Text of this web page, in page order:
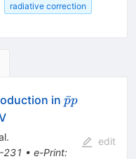
radiative correction
in \bar{p}p
p
ˉp
231 • e-Print:
edit